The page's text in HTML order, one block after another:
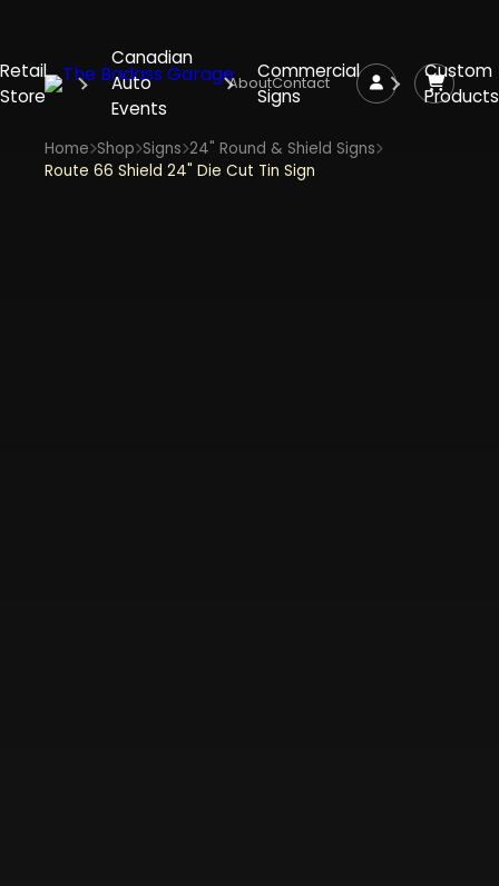
Retail
Store
Canadian
Auto
Events
Commercial
Signs
Custom
Products
AboutContact
Home Shop Signs 24" Round & Shield Signs
Route 66 Shield 24" Die Cut Tin Sign